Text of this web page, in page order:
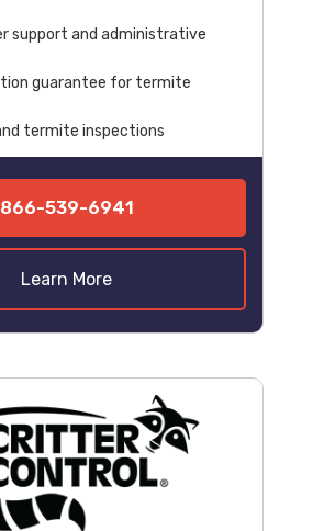
support and administrative
guarantee for termite
termite inspections
866-539-6941
Learn More